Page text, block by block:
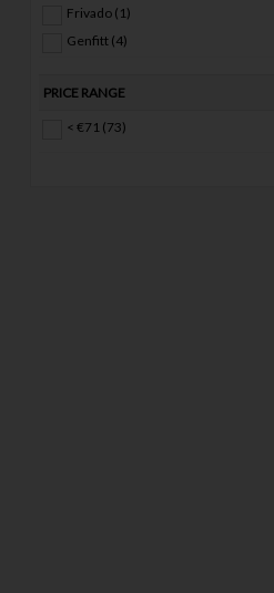
Frivado (1)
Genfitt (4)
Perry (10)
Securit (1)
PRICE RANGE
< €71 (73)